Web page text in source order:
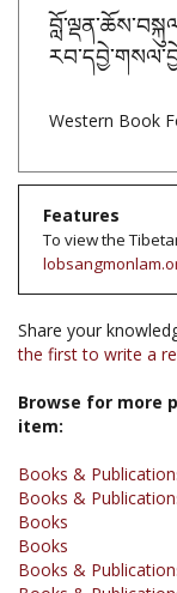
Western Book
Features
Share your
Browse for more
Books & Publications
Books
Books
Books & Publications
Books & Publications